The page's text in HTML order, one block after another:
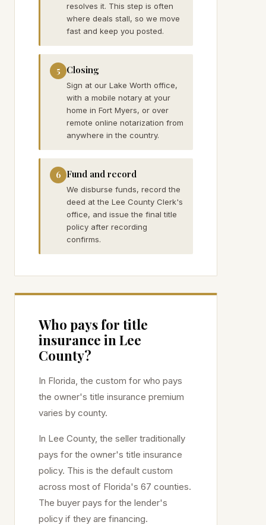
resolves it. This step is often
where deals stall, so we move
fast and keep you posted.
5 Closing
Sign at our Lake Worth office,
with a mobile notary at your
home in Fort Myers, or over
remote online notarization from
anywhere in the country.
6 Fund and record
We disburse funds, record the
deed at the Lee County Clerk's
office, and issue the final title
policy after recording
confirms.
Who pays for title
insurance inLee
County?
In Florida, the custom for who pays
the owner's title insurance premium
varies by county.
In Lee County, the seller traditionally
pays for the owner's title insurance
policy. This is the default custom
across most of Florida's 67 counties.
The buyer pays for the lender's
policy if they are financing.